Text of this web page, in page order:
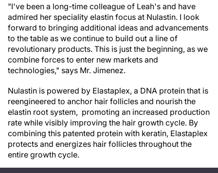
"I've been a long-time colleague of Leah's and have
admired her speciality elastin focus at Nulastin. I look
forward to bringing additional ideas and advancements
to the table as we continue to build out a line of
revolutionary products. This is just the beginning, as we
combine forces to enter new markets and
technologies," says Mr. Jimenez.
Nulastin is powered by Elastaplex, a DNA protein that is
reengineered to anchor hair follicles and nourish the
elastin root system, promoting an increased production
rate while visibly improving the hair growth cycle. By
combining this patented protein with keratin, Elastaplex
protects and energizes hair follicles throughout the
entire growth cycle.